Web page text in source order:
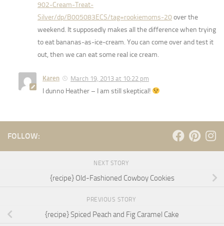
902-Cream-Treat-
Silver/dp/B005083ECS/tag=rookiemoms-20over the
weekend. It supposedly makes all the difference when trying
to eat bananas-as-ice-cream. You can come over and test it
out, then we can eat some real ice cream.
Karen March 19, 2013 at 10:22 pm
I dunno Heather – I am still skeptical!
FOLLOW:
NEXT STORY
{recipe} Old-Fashioned Cowboy Cookies
PREVIOUS STORY
{recipe} Spiced Peach and Fig Caramel Cake